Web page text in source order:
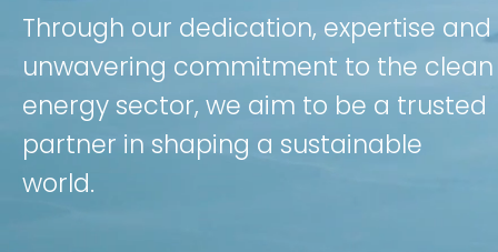
Through our dedication, expertise and
unwavering commitment to the clean
energy sector, we aim to be a trusted
partner in shaping a sustainable
world.